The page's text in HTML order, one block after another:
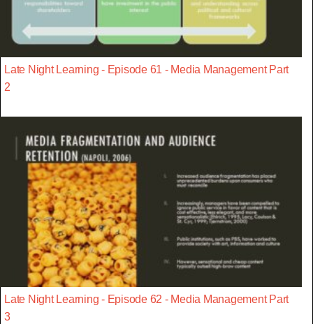
Late Night Learning - Episode 61 - Media Management Part
2
Late Night Learning - Episode 62 - Media Management Part
3